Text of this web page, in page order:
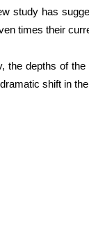
study has
times their
the depths of
shift in